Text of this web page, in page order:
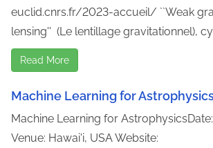
euclid.cnrs.fr/2023-accueil/ ``Weak
lensing'' (Le lentillage gravitationnel),
Read More
Machine Learning for
Machine Learning for
Venue: Hawai'i, USA Website: